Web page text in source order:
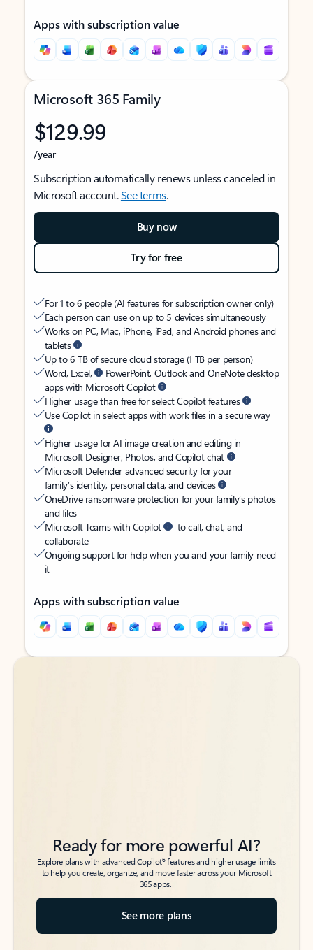
Apps with subscription value
Microsoft 365 Family
$129.99
/year
Subscription automatically renews unless canceled in
Microsoft account.See terms.
Buy now
Try for free
For 1 to 6 people (AI features for subscription owner only)
Each person can use on up to 5 devices simultaneously
Works on PC, Mac, iPhone, iPad, and Android phones and
tablets
Up to 6 TB of secure cloud storage (1 TB per person)
Word, Excel,
PowerPoint, Outlook and OneNote desktop
apps with Microsoft Copilot
Higher usage than free for select Copilot features
Use Copilot in select apps with work files in a secure way
Higher usage for AI image creation and editing in
Microsoft Designer, Photos, and Copilot chat
Microsoft Defender advanced security for your
family’s identity, personal data, and devices
OneDrive ransomware protection for your family’s photos
and files
Microsoft Teams with Copilot
to call, chat, and
collaborate
Ongoing support for help when you and your family need
it
Apps with subscription value
Back to tabs
Back to tabs
Ready for more powerful AI?
Explore plans with advanced Copilot6features and higher usage limits
to help you create, organize, and move faster across your Microsoft
365 apps.
See more plans